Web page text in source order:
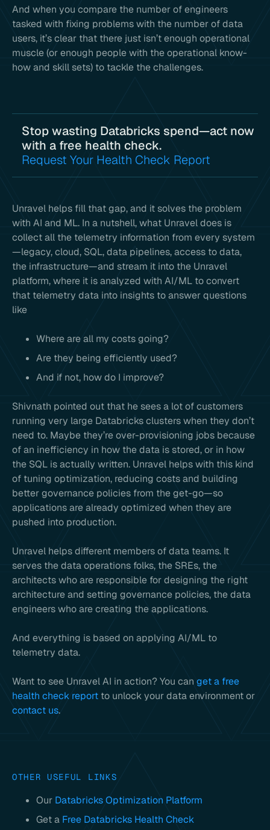
And when you compare the number of engineers
tasked with fixing problems with the number of data
users, it’s clear that there just isn’t enough operational
muscle (or enough people with the operational know-
how and skill sets) to tackle the challenges.
Stop wasting Databricks spend—act now
with a free health check.
Request Your Health Check Report
Unravel helps fill that gap, and it solves the problem
with AI and ML. In a nutshell, what Unravel does is
collect all the telemetry information from every system
—legacy, cloud, SQL, data pipelines, access to data,
the infrastructure—and stream it into the Unravel
platform, where it is analyzed with AI/ML to convert
that telemetry data into insights to answer questions
like
Where are all my costs going?
Are they being efficiently used?
And if not, how do I improve?
Shivnath pointed out that he sees a lot of customers
running very large Databricks clusters when they don’t
need to. Maybe they’re over-provisioning jobs because
of an inefficiency in how the data is stored, or in how
the SQL is actually written. Unravel helps with this kind
of tuning optimization, reducing costs and building
better governance policies from the get-go—so
applications are already optimized when they are
pushed into production.
Unravel helps different members of data teams. It
serves the data operations folks, the SREs, the
architects who are responsible for designing the right
architecture and setting governance policies, the data
engineers who are creating the applications.
And everything is based on applying AI/ML to
telemetry data.
Want to see Unravel AI in action? You can get a free
health check report to unlock your data environment or
contact us.
OTHER USEFUL LINKS
Our Databricks Optimization Platform
Get a Free Databricks Health Check